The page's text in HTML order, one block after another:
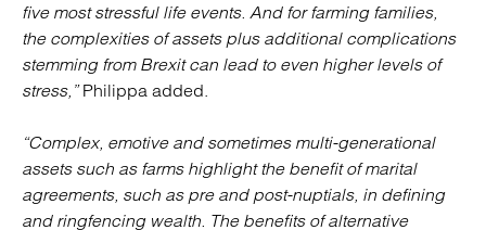
five most stressful life events. And for farming families,
the complexities of assets plus additional complications
stemming from Brexit can lead to even higher levels of
stress,”Philippa added.
“Complex, emotive and sometimes multi-generational
assets such as farms highlight the benefit of marital
agreements, such as pre and post-nuptials, in defining
and ringfencing wealth. The benefits of alternative